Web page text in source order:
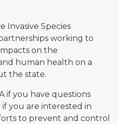
Invasive Species
working to
on the
human health on a
the state.
if you have questions
if you are interested in
to prevent and control